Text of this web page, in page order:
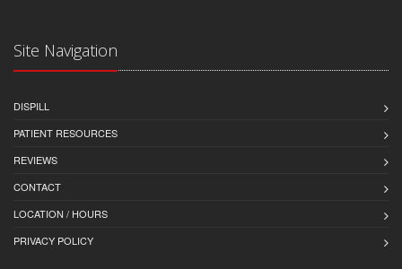
Site Navigation
DISPILL
PATIENT RESOURCES
REVIEWS
CONTACT
LOCATION / HOURS
PRIVACY POLICY